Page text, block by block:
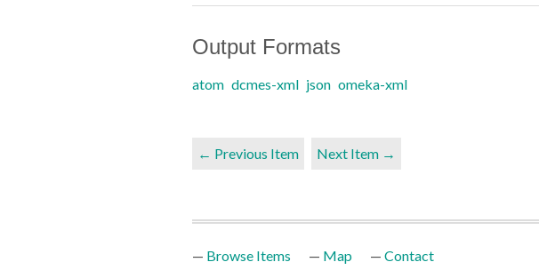
Output Formats
atom dcmes-xml json omeka-xml
← Previous Item Next Item →
Browse Items Map Contact